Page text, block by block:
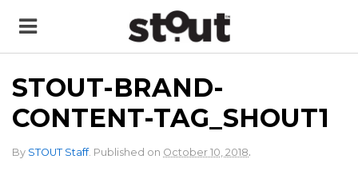
STOUT-BRAND-
CONTENT-TAG_SHOUT1
By STOUT Staff. Published on October 10, 2018.